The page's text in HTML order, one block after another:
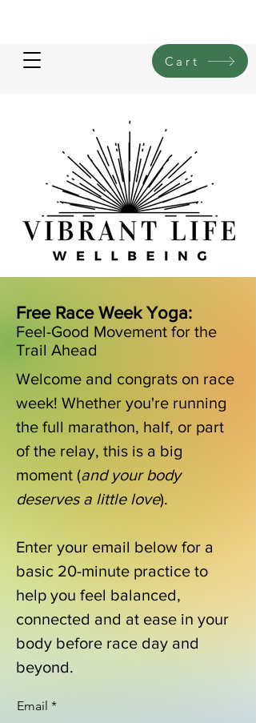
Cart
Free Race Week Yoga:
Feel-Good Movement for the
Trail Ahead
Welcome and congrats on race
week! Whether you're running
the full marathon, half, or part
of the relay, this is a big
moment (and your body
deserves a little love).
Enter your email below for a
basic 20-minute practice to
help you feel balanced,
connected and at ease in your
body before race day and
beyond.
Email